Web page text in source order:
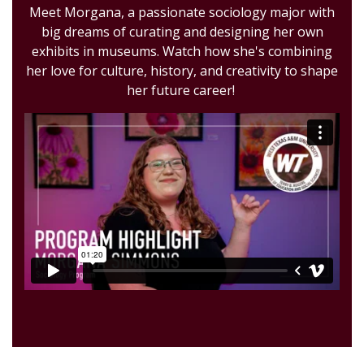
Meet Morgana, a passionate sociology major with
big dreams of curating and designing her own
exhibits in museums. Watch how she's combining
her love for culture, history, and creativity to shape
her future career!